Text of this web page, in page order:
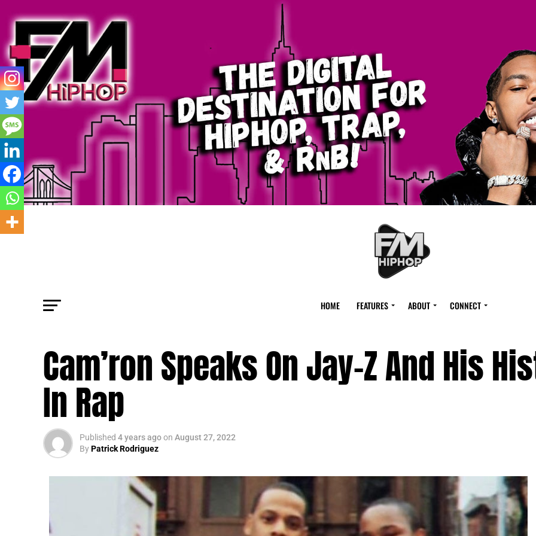
HOME FEATURES ABOUT CONNECT
Cam’ron Speaks On Jay-Z And His
In Rap
Published 4 years agoon August 27, 2022
ByPatrick Rodriguez